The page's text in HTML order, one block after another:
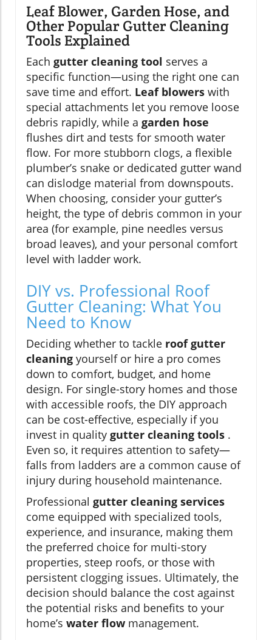
Leaf Blower, Garden Hose, and
Other Popular Gutter Cleaning
Tools Explained
Each gutter cleaning tool serves a
specific function—using the right one can
save time and effort. Leaf blowers with
special attachments let you remove loose
debris rapidly, while a garden hose
flushes dirt and tests for smooth water
flow. For more stubborn clogs, a flexible
plumber’s snake or dedicated gutter wand
can dislodge material from downspouts.
When choosing, consider your gutter’s
height, the type of debris common in your
area (for example, pine needles versus
broad leaves), and your personal comfort
level with ladder work.
DIY vs. Professional Roof
Gutter Cleaning: What You
Need to Know
Deciding whether to tackle roof gutter
cleaning yourself or hire a pro comes
down to comfort, budget, and home
design. For single-story homes and those
with accessible roofs, the DIY approach
can be cost-effective, especially if you
invest in quality gutter cleaning tools .
Even so, it requires attention to safety—
falls from ladders are a common cause of
injury during household maintenance.
Professional gutter cleaning services
come equipped with specialized tools,
experience, and insurance, making them
the preferred choice for multi-story
properties, steep roofs, or those with
persistent clogging issues. Ultimately, the
decision should balance the cost against
the potential risks and benefits to your
home’s water flow management.